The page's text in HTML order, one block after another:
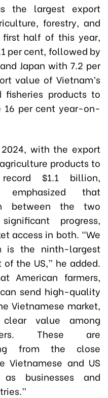
the largest export
forestry, and
half of this year,
per cent, followed by
Japan with 7.2 per
value of Vietnam’s
fisheries products to
16 per cent year-on-
with the export
products to
$1.1 billion,
emphasized that
between the two
progress,
access in both. “We
is the ninth-largest
the US,” he added.
American farmers,
send high-quality
Vietnamese market,
value among
These are
from the close
Vietnamese and US
businesses and